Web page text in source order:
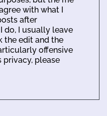
with what I
after
do, I usually leave
the edit and the
offensive
privacy, please